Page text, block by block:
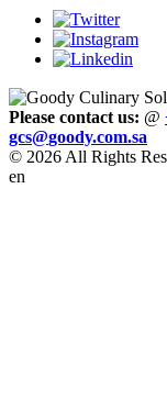
Please contact us: @
gcs@goody.com.sa
© 2026 All Rights
en